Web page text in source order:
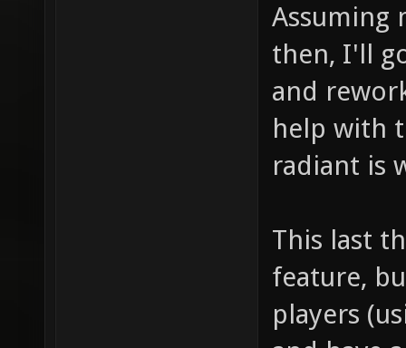
Assuming
then, I'll
and
help with
radiant is
This last
feature,
players